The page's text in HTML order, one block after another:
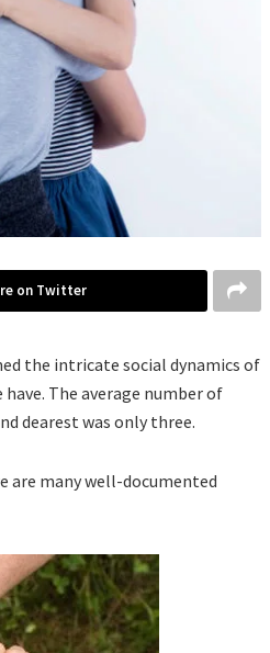
on Twitter
the intricate social dynamics of
The average number of
dearest was only three.
are many well-documented